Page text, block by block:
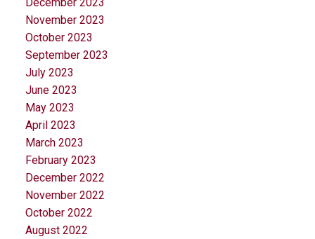
November 2023
October 2023
September 2023
July 2023
June 2023
May 2023
April 2023
March 2023
February 2023
December 2022
November 2022
October 2022
August 2022